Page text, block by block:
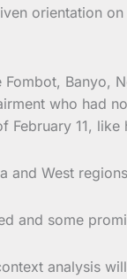
orientation
Banyo,
who had
11,
West
and some
analysis